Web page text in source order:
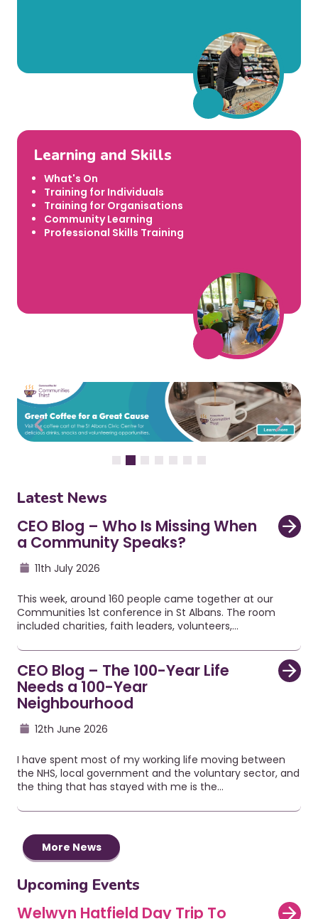
Learning and Skills
What's On
Training for Individuals
Training for Organisations
Community Learning
Professional Skills Training
Latest News
CEO Blog – Who Is Missing When
a Community Speaks?
11th July 2026
This week, around 160 people came together at our
Communities 1st conference in St Albans. The room
included charities, faith leaders, volunteers,…
CEO Blog – The 100-Year Life
Needs a 100-Year
Neighbourhood
12th June 2026
I have spent most of my working life moving between
the NHS, local government and the voluntary sector, and
the thing that has stayed with me is the…
More News
Upcoming Events
Welwyn Hatfield Day Trip To